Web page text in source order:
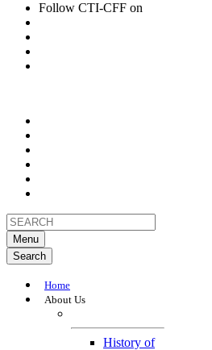
Follow CTI-CFF on
Menu
Search
Home
About Us
History of